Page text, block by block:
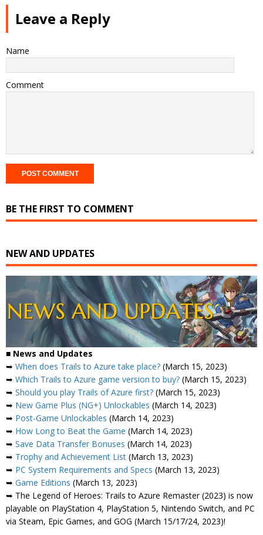
Leave a Reply
Name
Comment
BE THE FIRST TO COMMENT
NEW AND UPDATES
■ News and Updates
➥ When does Trails to Azure take place? (March 15, 2023)
➥ Which Trails to Azure game version to buy? (March 15, 2023)
➥ Should you play Trails of Azure first? (March 15, 2023)
➥ New Game Plus (NG+) Unlockables (March 14, 2023)
➥ Post-Game Unlockables (March 14, 2023)
➥ How Long to Beat the Game (March 14, 2023)
➥ Save Data Transfer Bonuses (March 14, 2023)
➥ Trophy and Achievement List (March 13, 2023)
➥ PC System Requirements and Specs (March 13, 2023)
➥ Game Editions (March 13, 2023)
➥ The Legend of Heroes: Trails to Azure Remaster (2023) is now
playable on PlayStation 4, PlayStation 5, Nintendo Switch, and PC
via Steam, Epic Games, and GOG (March 15/17/24, 2023)!